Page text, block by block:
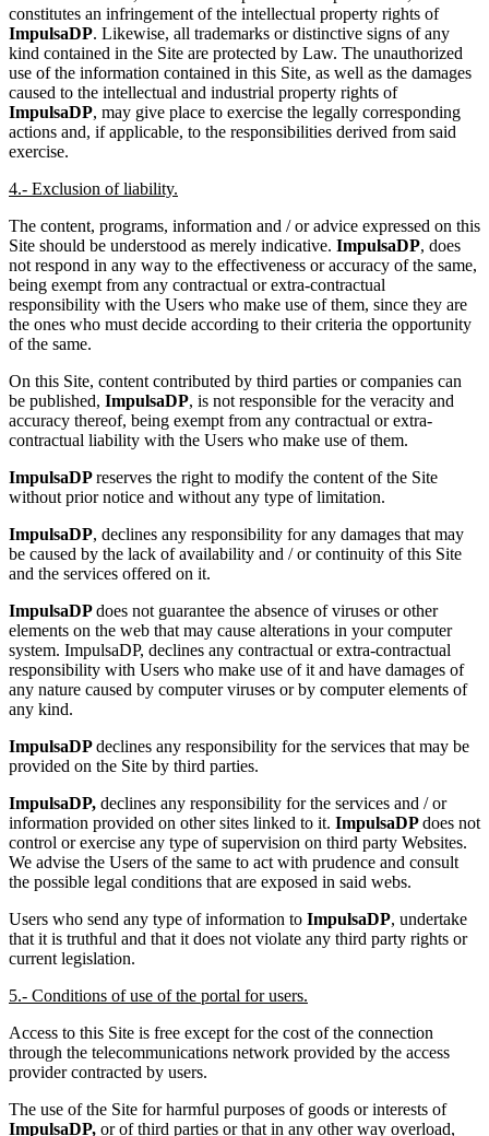
constitutes an infringement of the intellectual property rights of
ImpulsaDP. Likewise, all trademarks or distinctive signs of any
kind contained in the Site are protected by Law. The unauthorized
use of the information contained in this Site, as well as the damages
caused to the intellectual and industrial property rights of
ImpulsaDP, may give place to exercise the legally corresponding
actions and, if applicable, to the responsibilities derived from said
exercise.
4.- Exclusion of liability.
The content, programs, information and / or advice expressed on this
Site should be understood as merely indicative. ImpulsaDP, does
not respond in any way to the effectiveness or accuracy of the same,
being exempt from any contractual or extra-contractual
responsibility with the Users who make use of them, since they are
the ones who must decide according to their criteria the opportunity
of the same.
On this Site, content contributed by third parties or companies can
be published, ImpulsaDP, is not responsible for the veracity and
accuracy thereof, being exempt from any contractual or extra-
contractual liability with the Users who make use of them.
ImpulsaDPreserves the right to modify the content of the Site
without prior notice and without any type of limitation.
ImpulsaDP, declines any responsibility for any damages that may
be caused by the lack of availability and / or continuity of this Site
and the services offered on it.
ImpulsaDPdoes not guarantee the absence of viruses or other
elements on the web that may cause alterations in your computer
system. ImpulsaDP, declines any contractual or extra-contractual
responsibility with Users who make use of it and have damages of
any nature caused by computer viruses or by computer elements of
any kind.
ImpulsaDPdeclines any responsibility for the services that may be
provided on the Site by third parties.
ImpulsaDP, declines any responsibility for the services and / or
information provided on other sites linked to it. ImpulsaDPdoes not
control or exercise any type of supervision on third party Websites.
We advise the Users of the same to act with prudence and consult
the possible legal conditions that are exposed in said webs.
Users who send any type of information to ImpulsaDP, undertake
that it is truthful and that it does not violate any third party rights or
current legislation.
5.- Conditions of use of the portal for users.
Access to this Site is free except for the cost of the connection
through the telecommunications network provided by the access
provider contracted by users.
The use of the Site for harmful purposes of goods or interests of
ImpulsaDP, or of third parties or that in any other way overload,